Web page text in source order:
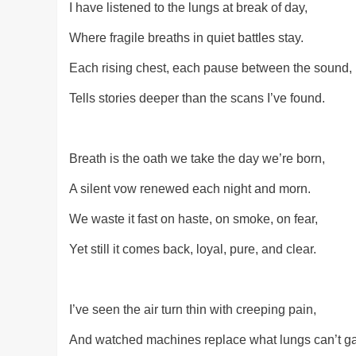
I have listened to the lungs at break of day,
Where fragile breaths in quiet battles stay.
Each rising chest, each pause between the sound,
Tells stories deeper than the scans I’ve found.
Breath is the oath we take the day we’re born,
A silent vow renewed each night and morn.
We waste it fast on haste, on smoke, on fear,
Yet still it comes back, loyal, pure, and clear.
I’ve seen the air turn thin with creeping pain,
And watched machines replace what lungs can’t